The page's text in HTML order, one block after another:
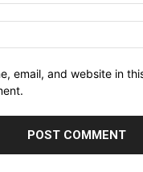
email, and website in